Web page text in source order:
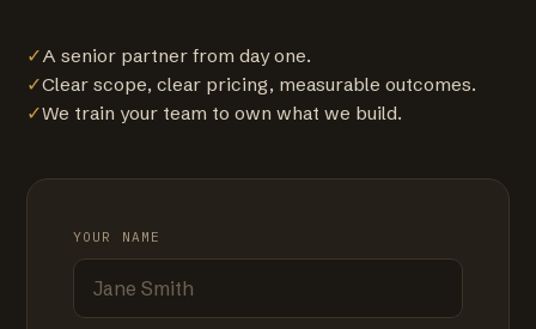
✓A senior partner from day one.
✓Clear scope, clear pricing, measurable outcomes.
✓We train your team to own what we build.
YOUR NAME